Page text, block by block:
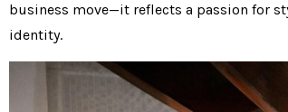
business move—it reflects a passion for
identity.